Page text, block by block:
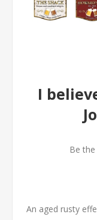
I
Be
An aged rusty